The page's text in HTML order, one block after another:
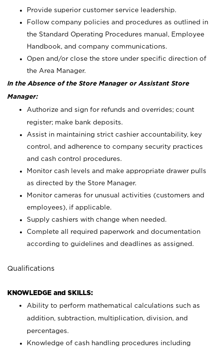
Provide superior customer service leadership.
Follow company policies and procedures as outlined in
the Standard Operating Procedures manual, Employee
Handbook, and company communications.
Open and/or close the store under specific direction of
the Area Manager.
In the Absence of the Store Manager or Assistant Store
Manager:
Authorize and sign for refunds and overrides; count
register; make bank deposits.
Assist in maintaining strict cashier accountability, key
control, and adherence to company security practices
and cash control procedures.
Monitor cash levels and make appropriate drawer pulls
as directed by the Store Manager.
Monitor cameras for unusual activities (customers and
employees), if applicable.
Supply cashiers with change when needed.
Complete all required paperwork and documentation
according to guidelines and deadlines as assigned.
Qualifications
KNOWLEDGE and SKILLS:
Ability to perform mathematical calculations such as
addition, subtraction, multiplication, division, and
percentages.
Knowledge of cash handling procedures including